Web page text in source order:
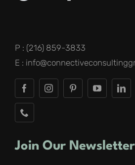
P : (216) 859-3833
E :
Join Our Newsletter